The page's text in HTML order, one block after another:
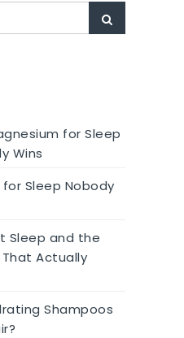
for Sleep
Wins
for Sleep Nobody
Sleep and the
Actually
Shampoos